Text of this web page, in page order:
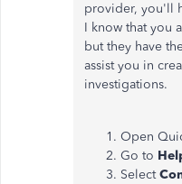
provider, you'll
I know that you
but they have
assist you in
investigations.
Open
Go to
Select